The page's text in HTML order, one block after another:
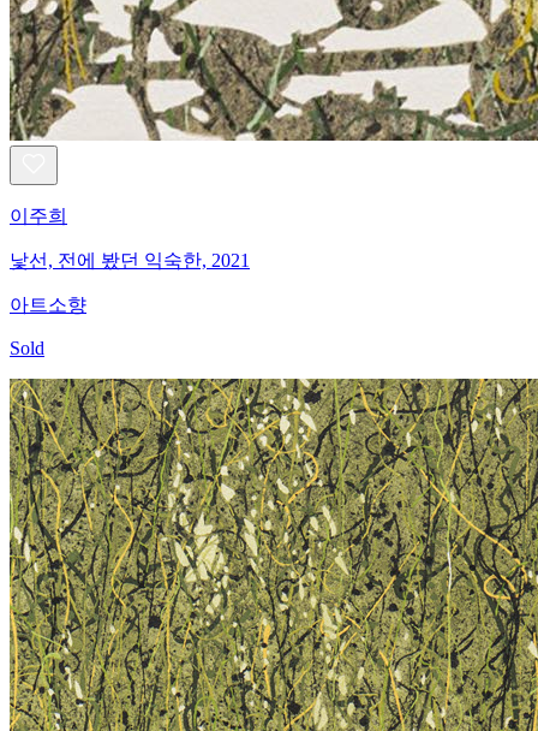
이주희
낯선, 전에 봤던 익숙한, 2021
아트소향
Sold